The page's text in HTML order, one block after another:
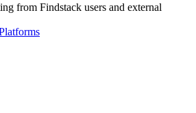
from Findstack users and external